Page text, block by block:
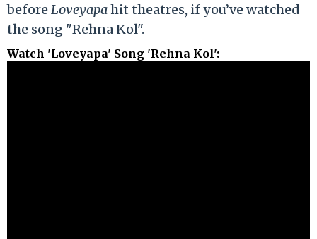
beforeLoveyapahit theatres, if you’ve watched
the song "Rehna Kol".
Watch 'Loveyapa' Song 'Rehna Kol':